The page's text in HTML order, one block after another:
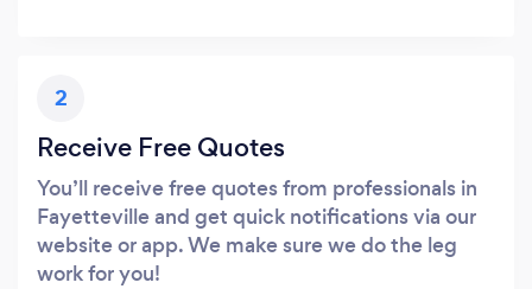
2
Receive Free Quotes
You’ll receive free quotes from professionals in
Fayetteville and get quick notifications via our
website or app. We make sure we do the leg
work for you!